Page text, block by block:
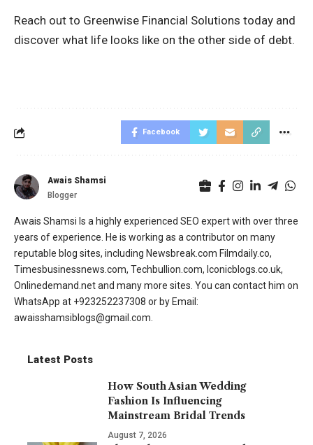
Reach out to Greenwise Financial Solutions today and
discover what life looks like on the other side of debt.
Facebook
Awais Shamsi
Blogger
Awais Shamsi Is a highly experienced SEO expert with over three
years of experience. He is working as a contributor on many
reputable blog sites, including Newsbreak.com Filmdaily.co,
Timesbusinessnews.com, Techbullion.com, Iconicblogs.co.uk,
Onlinedemand.net and many more sites. You can contact him on
WhatsApp at +923252237308 or by Email:
awaisshamsiblogs@gmail.com.
Latest Posts
How South Asian Wedding
Fashion Is Influencing
Mainstream Bridal Trends
August 7, 2026